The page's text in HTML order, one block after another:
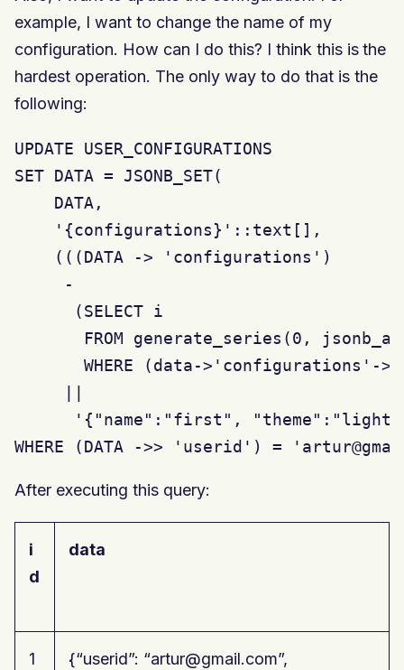
example, I want to change the name of my
configuration. How can I do this? I think this is the
hardest operation. The only way to do that is the
following:
UPDATE USER_CONFIGURATIONS
SET DATA = JSONB_SET(
    DATA,
    '{configurations}'::text[],
    (((DATA -> 'configurations')
     -
      (SELECT i
FROM generate_series(0,
WHERE (data->'configurations'-
'{"name":"first",
WHERE (DATA ->> 'userid') =
After executing this query:
i
d
data
1
{“userid”: “artur@gmail.com”,